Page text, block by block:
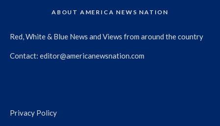
ABOUT AMERICA NEWS NATION
Red, White & Blue News and Views from around the country
Contact: editor@americanewsnation.com
Privacy Policy